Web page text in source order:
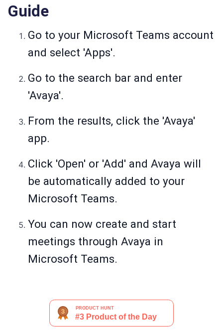
Guide
Go to your Microsoft Teams account
and select 'Apps'.
Go to the search bar and enter
'Avaya'.
From the results, click the 'Avaya'
app.
Click 'Open' or 'Add' and Avaya will
be automatically added to your
Microsoft Teams.
You can now create and start
meetings through Avaya in
Microsoft Teams.